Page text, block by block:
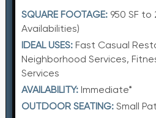
SQUARE FOOTAGE:950 SF to
Availabilities)
IDEAL USES:Fast Casual
Neighborhood Services,
Services
AVAILABILITY:Immediate*
OUTDOOR SEATING:Small